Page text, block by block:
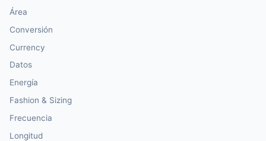
Área
Conversión
Currency
Datos
Energía
Fashion & Sizing
Frecuencia
Longitud